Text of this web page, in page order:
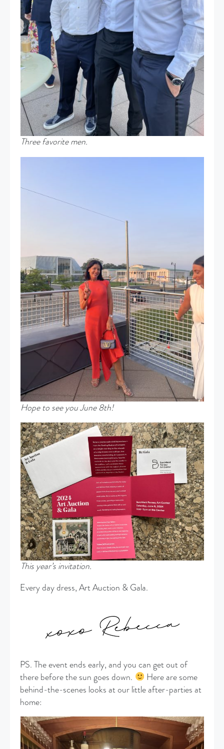
Three favorite men.
Hope to see you June 8th!
This year’s invitation.
Every day dress, Art Auction & Gala.
PS. The event ends early, and you can get out of
there before the sun goes down.
Here are some
behind-the-scenes looks at our little after-parties at
home: